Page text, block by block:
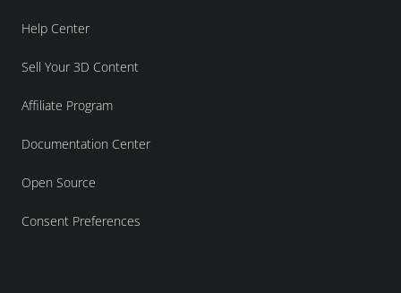
Help Center
Sell Your 3D Content
Affiliate Program
Documentation Center
Open Source
Consent Preferences